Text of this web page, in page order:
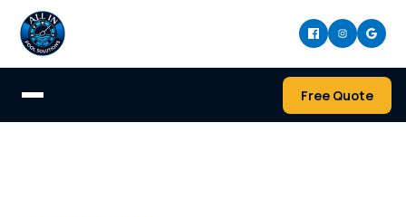
Free Quote